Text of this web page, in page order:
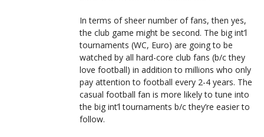
In terms of sheer number of fans, then yes,
the club game might be second. The big int’l
tournaments (WC, Euro) are going to be
watched by all hard-core club fans (b/c they
love football) in addition to millions who only
pay attention to football every 2-4 years. The
casual football fan is more likely to tune into
the big int’l tournaments b/c they’re easier to
follow.